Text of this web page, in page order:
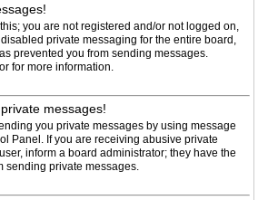
you are not registered and/or not logged on,
private messaging for the entire board,
prevented you from sending messages.
for more information.
messages!
you private messages by using message
Panel. If you are receiving abusive private
inform a board administrator; they have the
sending private messages.